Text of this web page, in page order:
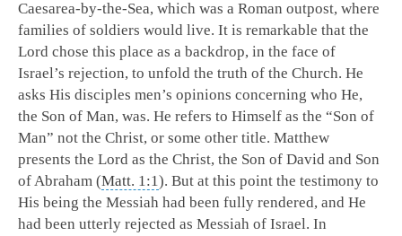
Caesarea-by-the-Sea, which was a Roman outpost, where
families of soldiers would live. It is remarkable that the
Lord chose this place as a backdrop, in the face of
Israel’s rejection, to unfold the truth of the Church. He
asks His disciples men’s opinions concerning who He,
the Son of Man, was. He refers to Himself as the “Son of
Man” not the Christ, or some other title. Matthew
presents the Lord as the Christ, the Son of David and Son
of Abraham (Matt. 1:1). But at this point the testimony to
His being the Messiah had been fully rendered, and He
had been utterly rejected as Messiah of Israel. In